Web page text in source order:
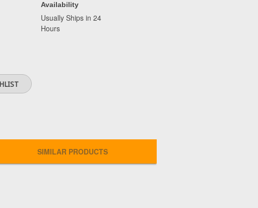
Availability
Usually Ships in 24
Hours
SIMILAR PRODUCTS